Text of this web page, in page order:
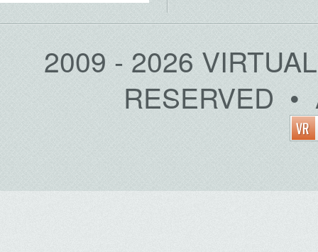
2009 - 2026
RESERVED •